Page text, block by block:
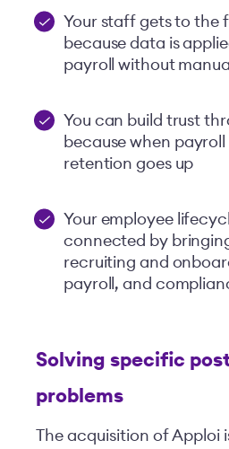
Your staff gets to the
because data is
payroll without
You can build trust
because when
retention goes up
Your employee
connected by
recruiting and
payroll, and
Solving specific
problems
The acquisition of Apploi